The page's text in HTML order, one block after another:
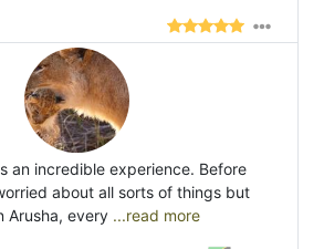
an incredible experience. Before
about all sorts of things but
Arusha, every ...read more